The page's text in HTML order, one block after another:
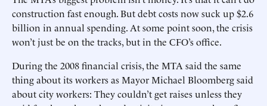
construction fast enough. But debt costs now suck up $2.6
billion in annual spending. At some point soon, the crisis
won’t just be on the tracks, but in the CFO’s office.
During the 2008 financial crisis, the MTA said the same
thing about its workers as Mayor Michael Bloomberg said
about city workers: They couldn’t get raises unless they